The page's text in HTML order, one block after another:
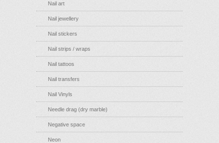
Nail art
Nail jewellery
Nail stickers
Nail strips / wraps
Nail tattoos
Nail transfers
Nail Vinyls
Needle drag (dry marble)
Negative space
Neon